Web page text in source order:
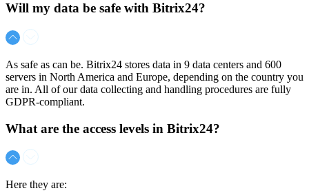
Will my data be safe with Bitrix24?
As safe as can be. Bitrix24 stores data in 9 data centers and 600
servers in North America and Europe, depending on the country you
are in. All of our data collecting and handling procedures are fully
GDPR-compliant.
What are the access levels in Bitrix24?
Here they are: